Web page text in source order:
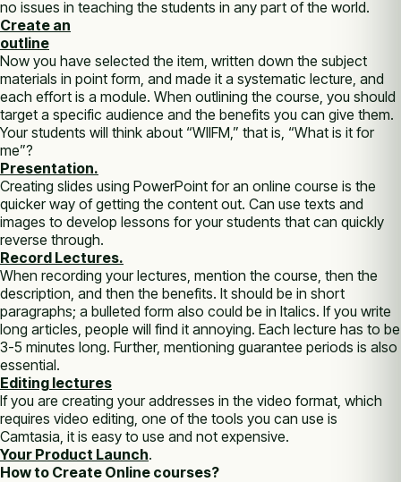
no issues in teaching the students in any part of the world.
Create an
outline
Now you have selected the item, written down the subject
materials in point form, and made it a systematic lecture, and
each effort is a module. When outlining the course, you should
target a specific audience and the benefits you can give them.
Your students will think about “WIIFM,” that is, “What is it for
me”?
Presentation.
Creating slides using PowerPoint for an online course is the
quicker way of getting the content out. Can use texts and
images to develop lessons for your students that can quickly
reverse through.
Record Lectures.
When recording your lectures, mention the course, then the
description, and then the benefits. It should be in short
paragraphs; a bulleted form also could be in Italics. If you write
long articles, people will find it annoying. Each lecture has to be
3-5 minutes long. Further, mentioning guarantee periods is also
essential.
Editing lectures
If you are creating your addresses in the video format, which
requires video editing, one of the tools you can use is
Camtasia, it is easy to use and not expensive.
Your Product Launch.
How to Create Online courses?